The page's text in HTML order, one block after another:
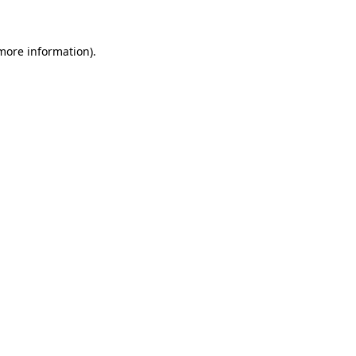
information).